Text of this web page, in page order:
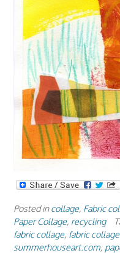
Posted incollage Fabric
Paper Collage recycling
fabric collage fabric
summerhouseart.com